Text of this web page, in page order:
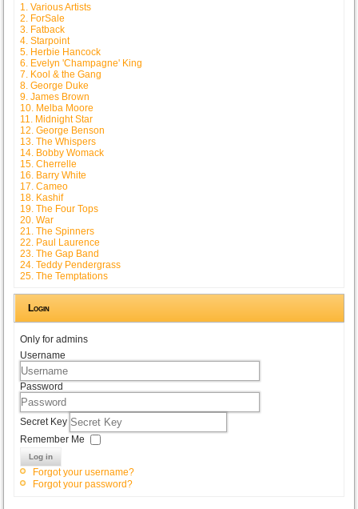
1. Various Artists
2. ForSale
3. Fatback
4. Starpoint
5. Herbie Hancock
6. Evelyn 'Champagne' King
7. Kool & the Gang
8. George Duke
9. James Brown
10. Melba Moore
11. Midnight Star
12. George Benson
13. The Whispers
14. Bobby Womack
15. Cherrelle
16. Barry White
17. Cameo
18. Kashif
19. The Four Tops
20. War
21. The Spinners
22. Paul Laurence
23. The Gap Band
24. Teddy Pendergrass
25. The Temptations
Login
Only for admins
Username
Password
Secret Key
Remember Me
Log in
Forgot your username?
Forgot your password?